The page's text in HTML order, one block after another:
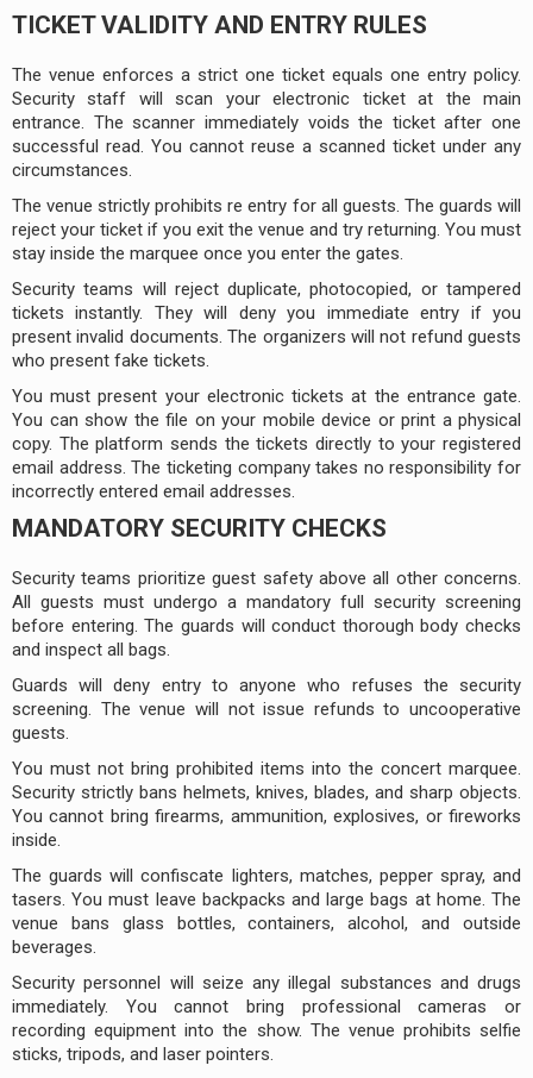
TICKET VALIDITY AND ENTRY RULES
The venue enforces a strict one ticket equals one entry policy.
Security staff will scan your electronic ticket at the main
entrance. The scanner immediately voids the ticket after one
successful read. You cannot reuse a scanned ticket under any
circumstances.
The venue strictly prohibits re entry for all guests. The guards will
reject your ticket if you exit the venue and try returning. You must
stay inside the marquee once you enter the gates.
Security teams will reject duplicate, photocopied, or tampered
tickets instantly. They will deny you immediate entry if you
present invalid documents. The organizers will not refund guests
who present fake tickets.
You must present your electronic tickets at the entrance gate.
You can show the file on your mobile device or print a physical
copy. The platform sends the tickets directly to your registered
email address. The ticketing company takes no responsibility for
incorrectly entered email addresses.
MANDATORY SECURITY CHECKS
Security teams prioritize guest safety above all other concerns.
All guests must undergo a mandatory full security screening
before entering. The guards will conduct thorough body checks
and inspect all bags.
Guards will deny entry to anyone who refuses the security
screening. The venue will not issue refunds to uncooperative
guests.
You must not bring prohibited items into the concert marquee.
Security strictly bans helmets, knives, blades, and sharp objects.
You cannot bring firearms, ammunition, explosives, or fireworks
inside.
The guards will confiscate lighters, matches, pepper spray, and
tasers. You must leave backpacks and large bags at home. The
venue bans glass bottles, containers, alcohol, and outside
beverages.
Security personnel will seize any illegal substances and drugs
immediately. You cannot bring professional cameras or
recording equipment into the show. The venue prohibits selfie
sticks, tripods, and laser pointers.